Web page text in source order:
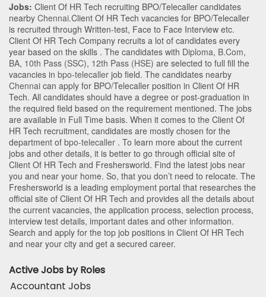
Jobs: Client Of HR Tech recruiting BPO/Telecaller candidates
nearby Chennai.Client Of HR Tech vacancies for BPO/Telecaller
is recruited through Written-test, Face to Face Interview etc.
Client Of HR Tech Company recruits a lot of candidates every
year based on the skills . The candidates with Diploma, B.Com,
BA, 10th Pass (SSC), 12th Pass (HSE) are selected to full fill the
vacancies in bpo-telecaller job field. The candidates nearby
Chennai can apply for BPO/Telecaller position in Client Of HR
Tech. All candidates should have a degree or post-graduation in
the required field based on the requirement mentioned. The jobs
are available in Full Time basis. When it comes to the Client Of
HR Tech recruitment, candidates are mostly chosen for the
department of bpo-telecaller . To learn more about the current
jobs and other details, it is better to go through official site of
Client Of HR Tech and Freshersworld. Find the latest jobs near
you and near your home. So, that you don’t need to relocate. The
Freshersworld is a leading employment portal that researches the
official site of Client Of HR Tech and provides all the details about
the current vacancies, the application process, selection process,
interview test details, important dates and other information.
Search and apply for the top job positions in Client Of HR Tech
and near your city and get a secured career.
Active Jobs by Roles
Accountant Jobs